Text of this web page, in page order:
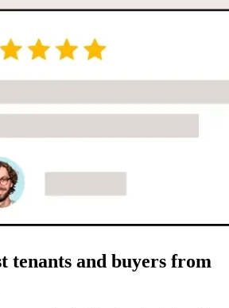
tenants and buyers from